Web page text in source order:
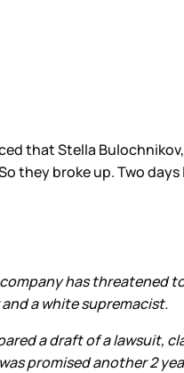
that Stella Bulochnikov,
they broke up. Two
has threatened
and a white supremacist.
a draft of a lawsuit,
promised another 2